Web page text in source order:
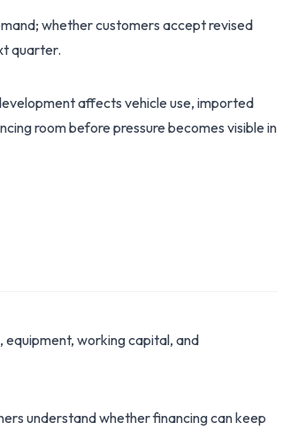
whether customers accept revised
quarter.
affects vehicle use, imported
room before pressure becomes visible in
equipment, working capital, and
understand whether financing can keep